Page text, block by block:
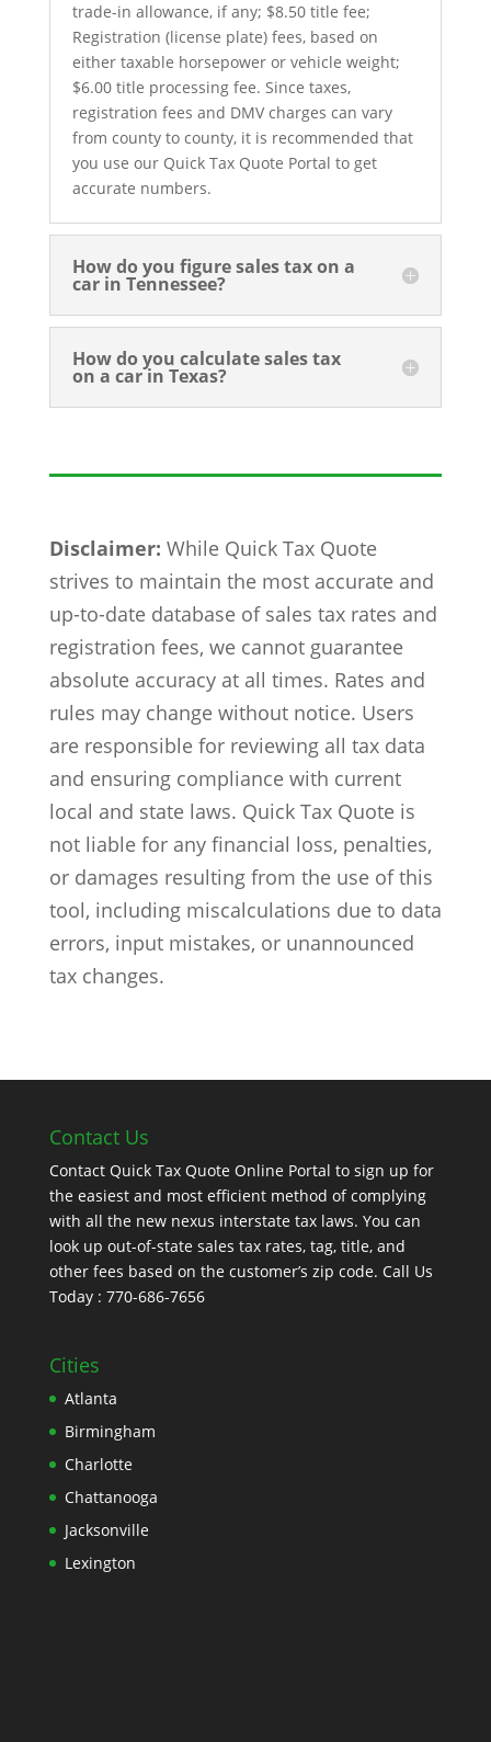
trade-in allowance, if any; $8.50 title fee;
Registration (license plate) fees, based on
either taxable horsepower or vehicle weight;
$6.00 title processing fee. Since taxes,
registration fees and DMV charges can vary
from county to county, it is recommended that
you use our Quick Tax Quote Portal to get
accurate numbers.
How do you figure sales tax on a
car in Tennessee?
How do you calculate sales tax
on a car in Texas?
Disclaimer: While Quick Tax Quote
strives to maintain the most accurate and
up-to-date database of sales tax rates and
registration fees, we cannot guarantee
absolute accuracy at all times. Rates and
rules may change without notice. Users
are responsible for reviewing all tax data
and ensuring compliance with current
local and state laws. Quick Tax Quote is
not liable for any financial loss, penalties,
or damages resulting from the use of this
tool, including miscalculations due to data
errors, input mistakes, or unannounced
tax changes.
Contact Us
Contact Quick Tax Quote Online Portal to sign up for
the easiest and most efficient method of complying
with all the new nexus interstate tax laws. You can
look up out-of-state sales tax rates, tag, title, and
other fees based on the customer’s zip code. Call Us
Today : 770-686-7656
Cities
Atlanta
Birmingham
Charlotte
Chattanooga
Jacksonville
Lexington